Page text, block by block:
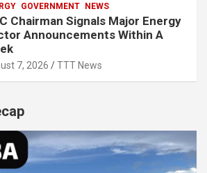
GOVERNMENT NEWS
Chairman Signals Major Energy
Announcements Within A
7, 2026 TTT News